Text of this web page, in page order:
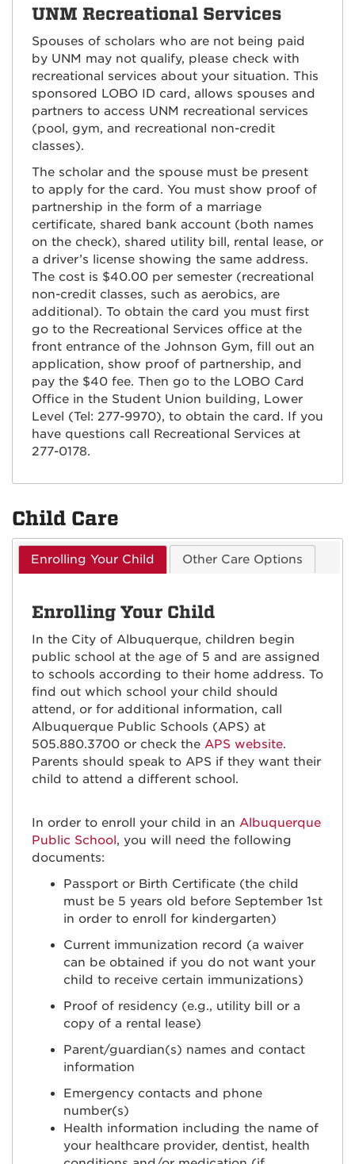
UNM Recreational Services
Spouses of scholars who are not being paid
by UNM may not qualify, please check with
recreational services about your situation. This
sponsored LOBO ID card, allows spouses and
partners to access UNM recreational services
(pool, gym, and recreational non-credit
classes).
The scholar and the spouse must be present
to apply for the card. You must show proof of
partnership in the form of a marriage
certificate, shared bank account (both names
on the check), shared utility bill, rental lease, or
a driver’s license showing the same address.
The cost is $40.00 per semester (recreational
non-credit classes, such as aerobics, are
additional). To obtain the card you must first
go to the Recreational Services office at the
front entrance of the Johnson Gym, fill out an
application, show proof of partnership, and
pay the $40 fee. Then go to the LOBO Card
Office in the Student Union building, Lower
Level (Tel: 277-9970), to obtain the card. If you
have questions call Recreational Services at
277-0178.
Child Care
Enrolling Your Child Other Care Options
Enrolling Your Child
In the City of Albuquerque, children begin
public school at the age of 5 and are assigned
to schools according to their home address. To
find out which school your child should
attend, or for additional information, call
Albuquerque Public Schools (APS) at
505.880.3700 or check the APS website.
Parents should speak to APS if they want their
child to attend a different school.
In order to enroll your child in an Albuquerque
Public School, you will need the following
documents:
Passport or Birth Certificate (the child
must be 5 years old before September 1st
in order to enroll for kindergarten)
Current immunization record (a waiver
can be obtained if you do not want your
child to receive certain immunizations)
Proof of residency (e.g., utility bill or a
copy of a rental lease)
Parent/guardian(s) names and contact
information
Emergency contacts and phone
number(s)
Health information including the name of
your healthcare provider, dentist, health